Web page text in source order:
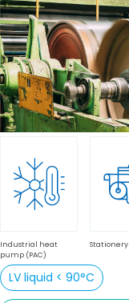
Industrial heat
pump (PAC)
Stationery
LV liquid < 90°C